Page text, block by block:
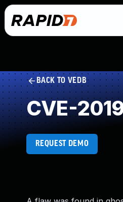
BACK TO VEDB
CVE-
REQUEST DEMO